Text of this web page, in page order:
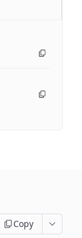
Copy